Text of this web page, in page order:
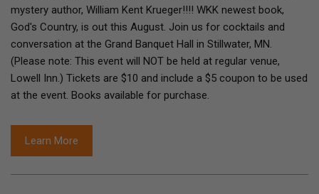
mystery author, William Kent Krueger!!!! WKK newest book,
God's Country, is out this August. Join us for cocktails and
conversation at the Grand Banquet Hall in Stillwater, MN.
(Please note: This event will NOT be held at regular venue,
Lowell Inn.) Tickets are $10 and include a $5 coupon to be used
at the event. Books available for purchase.
Learn More